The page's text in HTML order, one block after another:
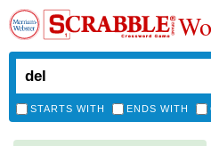
STARTS WITH ENDS WITH